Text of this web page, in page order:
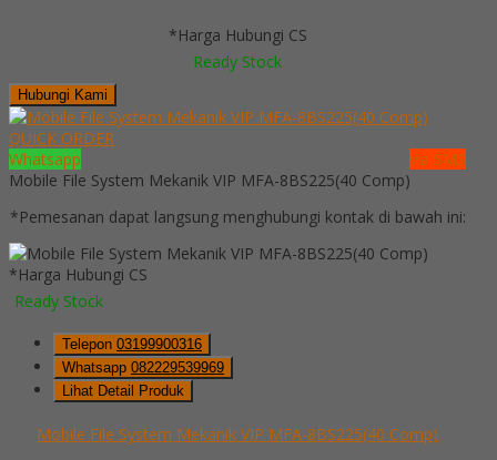
*Harga Hubungi CS
Ready Stock
Hubungi Kami
QUICK ORDER
Whatsapp
via SMS
Mobile File System Mekanik VIP MFA-8BS225(40 Comp)
*Pemesanan dapat langsung menghubungi kontak di bawah ini:
*Harga Hubungi CS
Ready Stock
Telepon 03199900316
Whatsapp 082229539969
Lihat Detail Produk
Mobile File System Mekanik VIP MFA-8BS225(40 Comp)